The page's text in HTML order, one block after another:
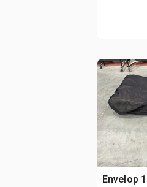
Envelop